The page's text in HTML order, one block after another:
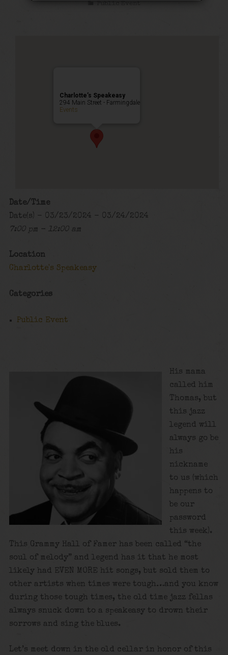
Public Event
Charlotte’s Speakeasy
294 Main Street - Farmingdale
Events
Date/Time
Date(s) - 03/23/2024 - 03/24/2024
7:00 pm - 12:00 am
Location
Charlotte's Speakeasy
Categories
Public Event
His mama
called him
Thomas, but
this jazz
legend will
always go be
his
nickname
to us (which
happens to
be our
password
this week).
This Grammy Hall of Famer has been called “the
soul of melody” and legend has it that he most
likely had EVEN MORE hit songs, but sold them to
other artists when times were tough…and you know
during those tough times, the old time jazz fellas
always snuck down to a speakeasy to drown their
sorrows and sing the blues.
Let’s meet down in the old cellar in honor of this